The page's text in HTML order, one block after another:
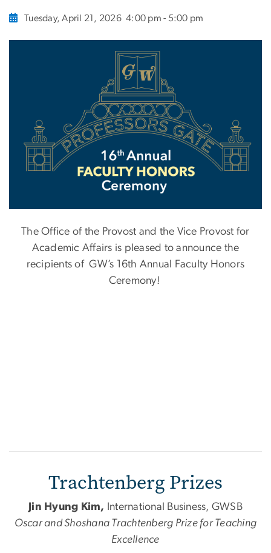
Tuesday, April 21, 2026 4:00 pm - 5:00 pm
The Office of the Provost and the Vice Provost for
Academic Affairs is pleased to announce the
recipients of GW’s 16th Annual Faculty Honors
Ceremony!
Trachtenberg Prizes
Jin Hyung Kim,
International Business, GWSB
OscarandShoshana Trachtenberg Prize for Teaching
Excellence